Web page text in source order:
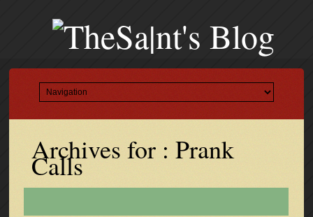
Archives for : Prank
Calls